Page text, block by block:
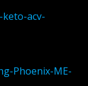
acv-
Phoenix-ME-